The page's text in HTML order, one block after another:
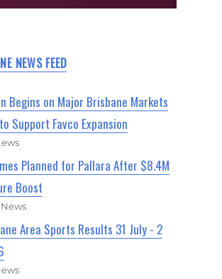
NEWS FEED
Begins on Major Brisbane Markets
Support Favco Expansion
Planned for Pallara After $8.4M
Boost
Area Sports Results 31 July - 2